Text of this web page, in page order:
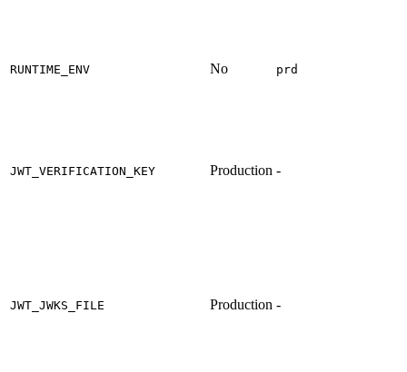
RUNTIME_ENV No prd
JWT_VERIFICATION_KEY Production -
JWT_JWKS_FILE Production -